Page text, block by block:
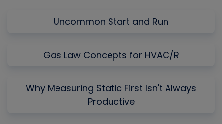
Uncommon Start and Run
Gas Law Concepts for HVAC/R
Why Measuring Static First Isn't Always
Productive